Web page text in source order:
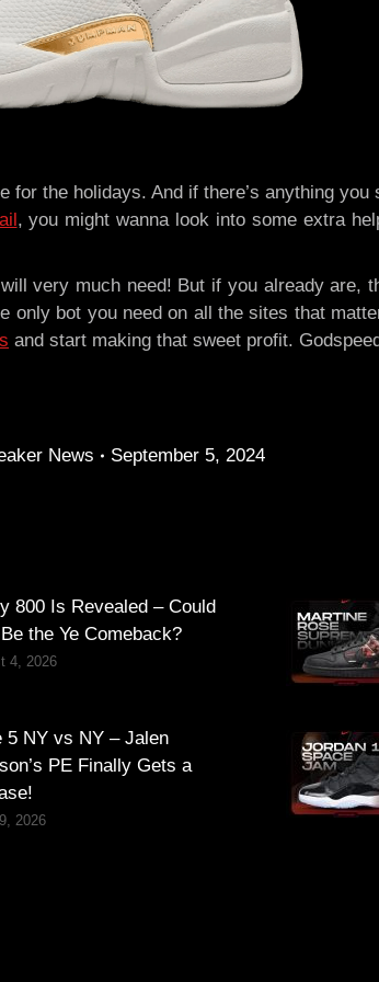
for the holidays. And if there’s anything
, you might wanna look into some extra
very much need! But if you already are,
only bot you need on all the sites that
and start making that sweet profit.
News September 5, 2024
800 Is Revealed – Could
the Ye Comeback?
4, 2026
5 NY vs NY – Jalen
PE Finally Gets a
2026